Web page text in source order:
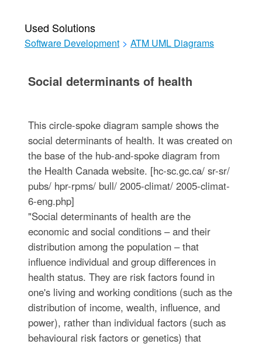
Used Solutions
Software Development > ATM UML Diagrams
Social determinants of health
This circle-spoke diagram sample shows the
social determinants of health. It was created on
the base of the hub-and-spoke diagram from
the Health Canada website. [hc-sc.gc.ca/ sr-sr/
pubs/ hpr-rpms/ bull/ 2005-climat/ 2005-climat-
6-eng.php]
"Social determinants of health are the
economic and social conditions – and their
distribution among the population – that
influence individual and group differences in
health status. They are risk factors found in
one's living and working conditions (such as the
distribution of income, wealth, influence, and
power), rather than individual factors (such as
behavioural risk factors or genetics) that